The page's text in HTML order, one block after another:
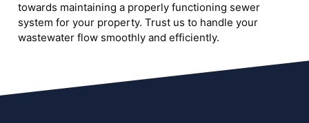
towards maintaining a properly functioning sewer
system for your property. Trust us to handle your
wastewater flow smoothly and efficiently.